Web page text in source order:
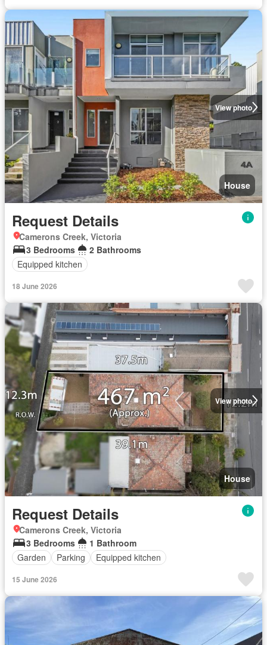
View photo
House
Request Details
Camerons Creek, Victoria
3 Bedrooms
2 Bathrooms
Equipped kitchen
18 June 2026
View photo
House
Request Details
Camerons Creek, Victoria
3 Bedrooms
1 Bathroom
Garden
Parking Equipped kitchen
15 June 2026